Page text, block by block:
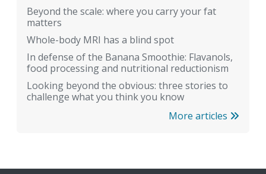
Beyond the scale: where you carry your fat
matters
Whole-body MRI has a blind spot
In defense of the Banana Smoothie: Flavanols,
food processing and nutritional reductionism
Looking beyond the obvious: three stories to
challenge what you think you know
More articles